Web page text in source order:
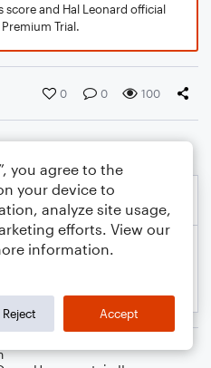
and Hal Leonard official
Trial.
0 0 100
you agree to the
your device to
analyze site usage,
efforts. View our
information.
Reject Accept